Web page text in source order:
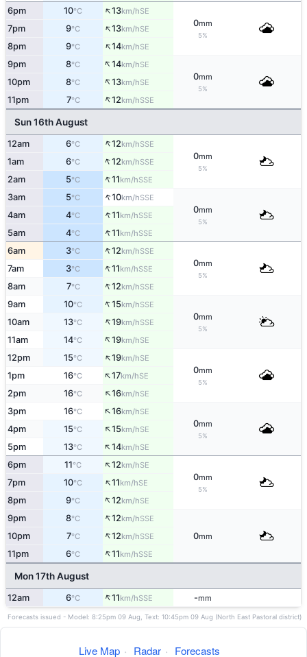
6pm 10°C ↑13km/hSE
0mm
5%
7pm 9°C ↑13km/hSE
8pm 9°C ↑14km/hSE
9pm 8°C ↑14km/hSE
0mm
5%
10pm 8°C ↑13km/hSE
11pm 7°C ↑12km/hSSE
Sun 16th August
12am 6°C ↑12km/hSSE
0mm
5%
1am 6°C ↑12km/hSSE
2am 5°C ↑11km/hSSE
3am 5°C ↑10km/hSSE
0mm
5%
4am 4°C ↑11km/hSSE
5am 4°C ↑11km/hSSE
6am 3°C ↑12km/hSSE
0mm
5%
7am 3°C ↑11km/hSSE
8am 7°C ↑12km/hSSE
9am 10°C ↑15km/hSSE
0mm
5%
10am 13°C ↑19km/hSSE
11am 14°C ↑19km/hSE
12pm 15°C ↑19km/hSE
0mm
5%
1pm 16°C ↑17km/hSE
2pm 16°C ↑16km/hSE
3pm 16°C ↑16km/hSE
0mm
5%
4pm 15°C ↑15km/hSE
5pm 13°C ↑14km/hSE
6pm 11°C ↑12km/hSE
0mm
5%
7pm 10°C ↑11km/hSE
8pm 9°C ↑12km/hSE
9pm 8°C ↑12km/hSSE
0mm
10pm 7°C ↑12km/hSSE
11pm 6°C ↑11km/hSSE
Mon 17th August
12am 6°C ↑11km/hSSE -mm
Forecasts issued - Model: 8:25pm 09 Aug, Text: 10:45pm 09 Aug (North East Pastoral district)
Live Map · Radar · Forecasts